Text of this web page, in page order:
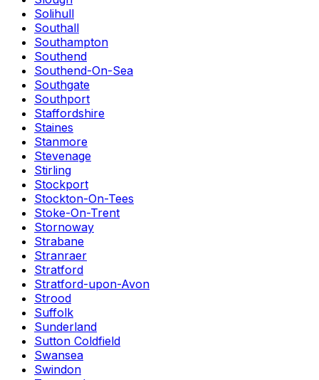
Solihull
Southall
Southampton
Southend
Southend-On-Sea
Southgate
Southport
Staffordshire
Staines
Stanmore
Stevenage
Stirling
Stockport
Stockton-On-Tees
Stoke-On-Trent
Stornoway
Strabane
Stranraer
Stratford
Stratford-upon-Avon
Strood
Suffolk
Sunderland
Sutton Coldfield
Swansea
Swindon